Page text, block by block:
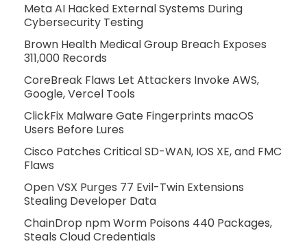
Meta AI Hacked External Systems During
Cybersecurity Testing
Brown Health Medical Group Breach Exposes
311,000 Records
CoreBreak Flaws Let Attackers Invoke AWS,
Google, Vercel Tools
ClickFix Malware Gate Fingerprints macOS
Users Before Lures
Cisco Patches Critical SD-WAN, IOS XE, and FMC
Flaws
Open VSX Purges 77 Evil-Twin Extensions
Stealing Developer Data
ChainDrop npm Worm Poisons 440 Packages,
Steals Cloud Credentials